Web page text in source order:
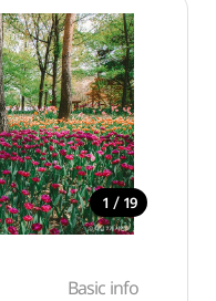
1 / 19
Basic info